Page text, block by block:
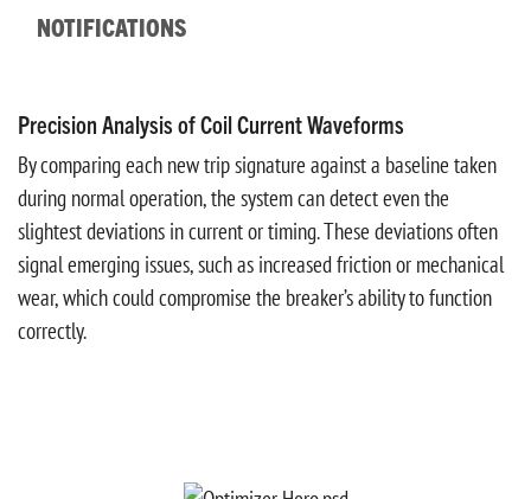
NOTIFICATIONS
Precision Analysis of Coil Current Waveforms
By comparing each new trip signature against a baseline taken
during normal operation, the system can detect even the
slightest deviations in current or timing. These deviations often
signal emerging issues, such as increased friction or mechanical
wear, which could compromise the breaker’s ability to function
correctly.